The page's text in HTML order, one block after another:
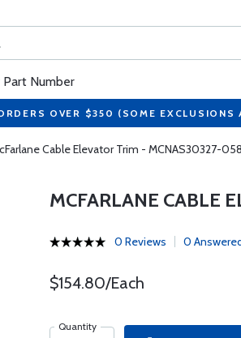
Number
OVER $350 (SOME
Cable Elevator Trim - MCNAS30327-
MCFARLANE CABLE
0 Reviews 0
$154.80/Each
Quantity